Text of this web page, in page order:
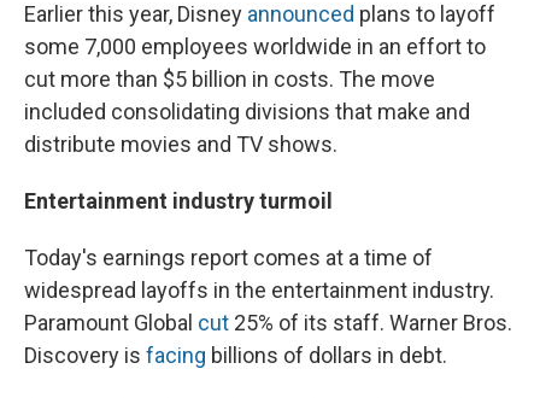
Earlier this year, Disney announced plans to layoff
some 7,000 employees worldwide in an effort to
cut more than $5 billion in costs. The move
included consolidating divisions that make and
distribute movies and TV shows.
Entertainment industry turmoil
Today's earnings report comes at a time of
widespread layoffs in the entertainment industry.
Paramount Global cut 25% of its staff. Warner Bros.
Discovery is facing billions of dollars in debt.